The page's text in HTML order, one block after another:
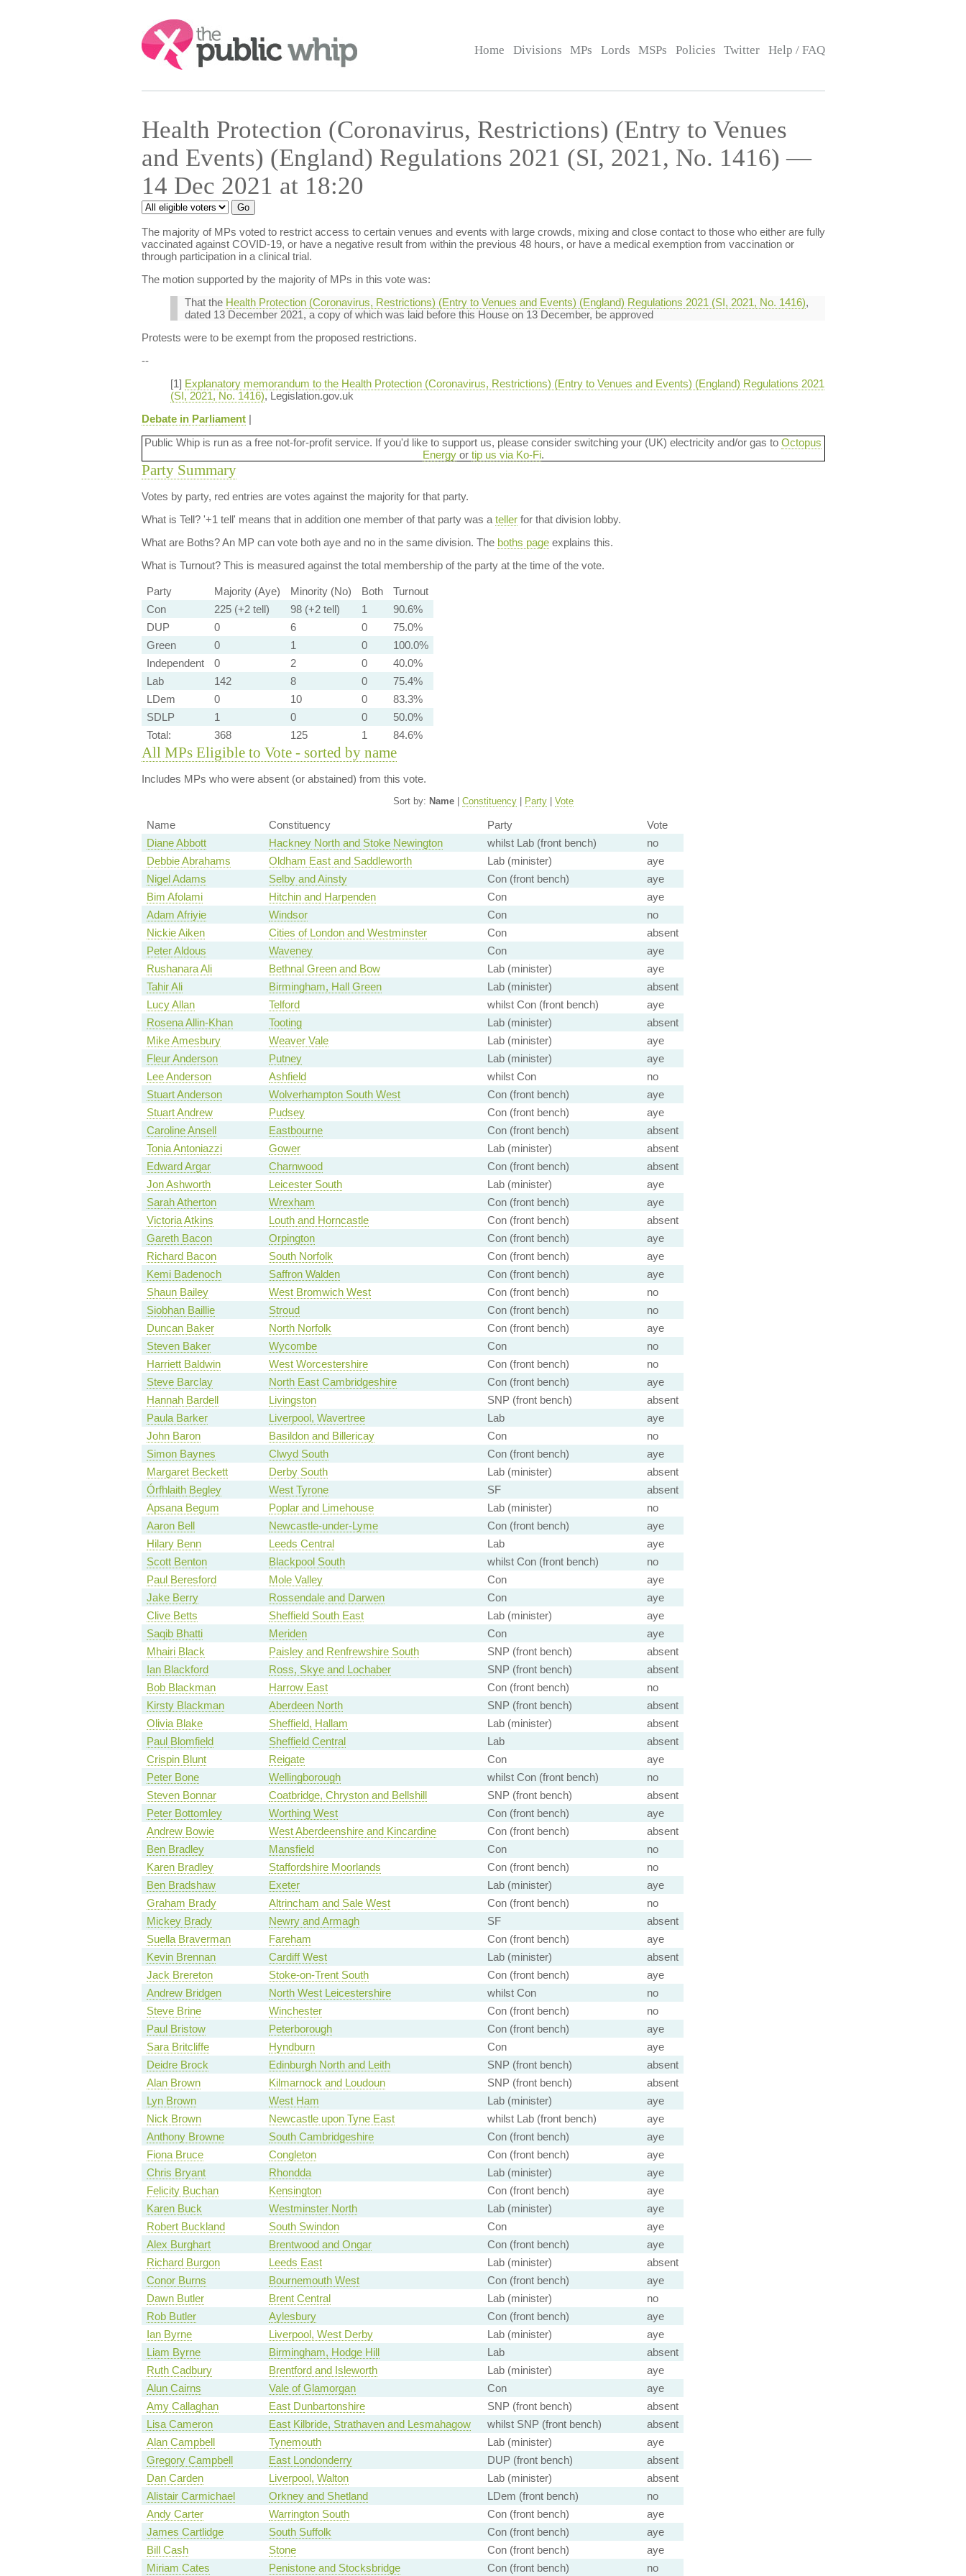
Search:
Home Divisions MPs Lords MSPs Policies Twitter Help / FAQ
Health Protection (Coronavirus, Restrictions) (Entry to Venues
and Events) (England) Regulations 2021 (SI, 2021, No. 1416) —
14 Dec 2021 at 18:20
The majority of MPs voted to restrict access to certain venues and events with large crowds, mixing and close contact to those who either are fully
vaccinated against COVID-19, or have a negative result from within the previous 48 hours, or have a medical exemption from vaccination or
through participation in a clinical trial.
The motion supported by the majority of MPs in this vote was:
That the Health Protection (Coronavirus, Restrictions) (Entry to Venues and Events) (England) Regulations 2021 (SI, 2021, No. 1416),
dated 13 December 2021, a copy of which was laid before this House on 13 December, be approved
Protests were to be exempt from the proposed restrictions.
--
[1] Explanatory memorandum to the Health Protection (Coronavirus, Restrictions) (Entry to Venues and Events) (England) Regulations 2021
(SI, 2021, No. 1416), Legislation.gov.uk
Debate in Parliament|
Public Whip is run as a free not-for-profit service. If you'd like to support us, please consider switching your (UK) electricity and/or gas to Octopus
Energyor tip us via Ko-Fi.
Party Summary
Votes by party, red entries are votes against the majority for that party.
What is Tell?'+1 tell' means that in addition one member of that party was a tellerfor that division lobby.
What are Boths?An MP can vote both aye and no in the same division. The boths pageexplains this.
What is Turnout?This is measured against the total membership of the party at the time of the vote.
Party Majority (Aye) Minority (No) Both
Turnout
Con
225 (+2 tell) 98 (+2 tell) 1
90.6%
DUP
0 6 0
75.0%
Green
0 1 0
100.0%
Independent
0 2 0
40.0%
Lab
142 8 0
75.4%
LDem
0 10 0
83.3%
SDLP
1 0 0
50.0%
Total:
368 125 1 84.6%
All MPs Eligible to Vote - sorted by name
Includes MPs who were absent (or abstained) from this vote.
Sort by: Name| Constituency| Party| Vote
Name Constituency Party
Vote
Diane Abbott
Hackney North and Stoke Newington whilst Lab (front bench)
no
Debbie Abrahams
Oldham East and Saddleworth Lab (minister)
aye
Nigel Adams
Selby and Ainsty Con (front bench)
aye
Bim Afolami
Hitchin and Harpenden Con
aye
Adam Afriyie
Windsor Con
no
Nickie Aiken
Cities of London and Westminster Con
absent
Peter Aldous
Waveney Con
aye
Rushanara Ali
Bethnal Green and Bow Lab (minister)
aye
Tahir Ali
Birmingham, Hall Green Lab (minister)
absent
Lucy Allan
Telford whilst Con (front bench)
aye
Rosena Allin-Khan
Tooting Lab (minister)
absent
Mike Amesbury
Weaver Vale Lab (minister)
aye
Fleur Anderson
Putney Lab (minister)
aye
Lee Anderson
Ashfield whilst Con
no
Stuart Anderson
Wolverhampton South West Con (front bench)
aye
Stuart Andrew
Pudsey Con (front bench)
aye
Caroline Ansell
Eastbourne Con (front bench)
absent
Tonia Antoniazzi
Gower Lab (minister)
absent
Edward Argar
Charnwood Con (front bench)
absent
Jon Ashworth
Leicester South Lab (minister)
aye
Sarah Atherton
Wrexham Con (front bench)
aye
Victoria Atkins
Louth and Horncastle Con (front bench)
absent
Gareth Bacon
Orpington Con (front bench)
aye
Richard Bacon
South Norfolk Con (front bench)
aye
Kemi Badenoch
Saffron Walden Con (front bench)
aye
Shaun Bailey
West Bromwich West Con (front bench)
no
Siobhan Baillie
Stroud Con (front bench)
no
Duncan Baker
North Norfolk Con (front bench)
aye
Steven Baker
Wycombe Con
no
Harriett Baldwin
West Worcestershire Con (front bench)
no
Steve Barclay
North East Cambridgeshire Con (front bench)
aye
Hannah Bardell
Livingston SNP (front bench)
absent
Paula Barker
Liverpool, Wavertree Lab
aye
John Baron
Basildon and Billericay Con
no
Simon Baynes
Clwyd South Con (front bench)
aye
Margaret Beckett
Derby South Lab (minister)
absent
Órfhlaith Begley
West Tyrone SF
absent
Apsana Begum
Poplar and Limehouse Lab (minister)
no
Aaron Bell
Newcastle-under-Lyme Con (front bench)
aye
Hilary Benn
Leeds Central Lab
aye
Scott Benton
Blackpool South whilst Con (front bench)
no
Paul Beresford
Mole Valley Con
aye
Jake Berry
Rossendale and Darwen Con
aye
Clive Betts
Sheffield South East Lab (minister)
aye
Saqib Bhatti
Meriden Con
aye
Mhairi Black
Paisley and Renfrewshire South SNP (front bench)
absent
Ian Blackford
Ross, Skye and Lochaber SNP (front bench)
absent
Bob Blackman
Harrow East Con (front bench)
no
Kirsty Blackman
Aberdeen North SNP (front bench)
absent
Olivia Blake
Sheffield, Hallam Lab (minister)
absent
Paul Blomfield
Sheffield Central Lab
absent
Crispin Blunt
Reigate Con
aye
Peter Bone
Wellingborough whilst Con (front bench)
no
Steven Bonnar
Coatbridge, Chryston and Bellshill SNP (front bench)
absent
Peter Bottomley
Worthing West Con (front bench)
aye
Andrew Bowie
West Aberdeenshire and Kincardine Con (front bench)
absent
Ben Bradley
Mansfield Con
no
Karen Bradley
Staffordshire Moorlands Con (front bench)
no
Ben Bradshaw
Exeter Lab (minister)
aye
Graham Brady
Altrincham and Sale West Con (front bench)
no
Mickey Brady
Newry and Armagh SF
absent
Suella Braverman
Fareham Con (front bench)
aye
Kevin Brennan
Cardiff West Lab (minister)
absent
Jack Brereton
Stoke-on-Trent South Con (front bench)
aye
Andrew Bridgen
North West Leicestershire whilst Con
no
Steve Brine
Winchester Con (front bench)
no
Paul Bristow
Peterborough Con (front bench)
aye
Sara Britcliffe
Hyndburn Con
aye
Deidre Brock
Edinburgh North and Leith SNP (front bench)
absent
Alan Brown
Kilmarnock and Loudoun SNP (front bench)
absent
Lyn Brown
West Ham Lab (minister)
aye
Nick Brown
Newcastle upon Tyne East whilst Lab (front bench)
aye
Anthony Browne
South Cambridgeshire Con (front bench)
aye
Fiona Bruce
Congleton Con (front bench)
aye
Chris Bryant
Rhondda Lab (minister)
aye
Felicity Buchan
Kensington Con (front bench)
aye
Karen Buck
Westminster North Lab (minister)
aye
Robert Buckland
South Swindon Con
aye
Alex Burghart
Brentwood and Ongar Con (front bench)
aye
Richard Burgon
Leeds East Lab (minister)
absent
Conor Burns
Bournemouth West Con (front bench)
aye
Dawn Butler
Brent Central Lab (minister)
no
Rob Butler
Aylesbury Con (front bench)
aye
Ian Byrne
Liverpool, West Derby Lab (minister)
aye
Liam Byrne
Birmingham, Hodge Hill Lab
absent
Ruth Cadbury
Brentford and Isleworth Lab (minister)
aye
Alun Cairns
Vale of Glamorgan Con
aye
Amy Callaghan
East Dunbartonshire SNP (front bench)
absent
Lisa Cameron
East Kilbride, Strathaven and Lesmahagow whilst SNP (front bench)
absent
Alan Campbell
Tynemouth Lab (minister)
aye
Gregory Campbell
East Londonderry DUP (front bench)
absent
Dan Carden
Liverpool, Walton Lab (minister)
absent
Alistair Carmichael
Orkney and Shetland LDem (front bench)
no
Andy Carter
Warrington South Con (front bench)
aye
James Cartlidge
South Suffolk Con (front bench)
aye
Bill Cash
Stone Con (front bench)
aye
Miriam Cates
Penistone and Stocksbridge Con (front bench) no